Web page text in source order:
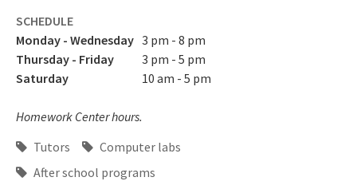
SCHEDULE
Monday - Wednesday 3 pm - 8 pm
Thursday - Friday
3 pm - 5 pm
Saturday
10 am - 5 pm
Homework Center hours.
Tutors
Computer labs
After school programs